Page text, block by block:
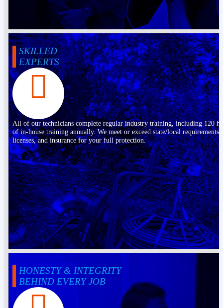
SKILLED
EXPERTS
All of our technicians complete regular industry training, including 120
of in-house training annually. We meet or exceed state/local requirements,
licenses, and insurance for your full protection.
HONESTY & INTEGRITY
BEHIND EVERY JOB